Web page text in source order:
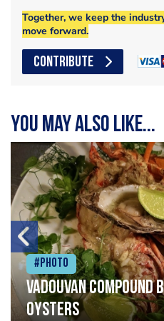
Together, we keep the
move forward.
CONTRIBUTE
You may also like...
#Photo
Vadouvan
oysters